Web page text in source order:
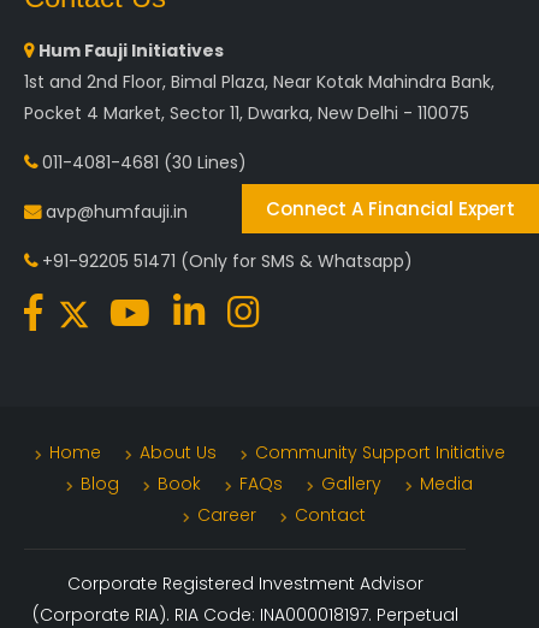
Hum Fauji Initiatives
1st and 2nd Floor, Bimal Plaza, Near Kotak Mahindra Bank,
Pocket 4 Market, Sector 11, Dwarka, New Delhi - 110075
011-4081-4681 (30 Lines)
avp@humfauji.in
+91-92205 51471 (Only for SMS & Whatsapp)
Home About Us
Community Support Initiative
Blog
Book FAQs Gallery
Media
Career
Contact
Corporate Registered Investment Advisor
(Corporate RIA). RIA Code: INA000018197. Perpetual
Connect A Financial Expert